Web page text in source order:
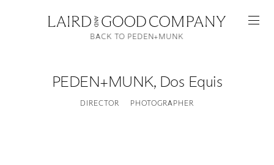
PEDEN+MUNK, Dos Equis
DIRECTOR PHOTOGRAPHER
BACK TO PEDEN+MUNK